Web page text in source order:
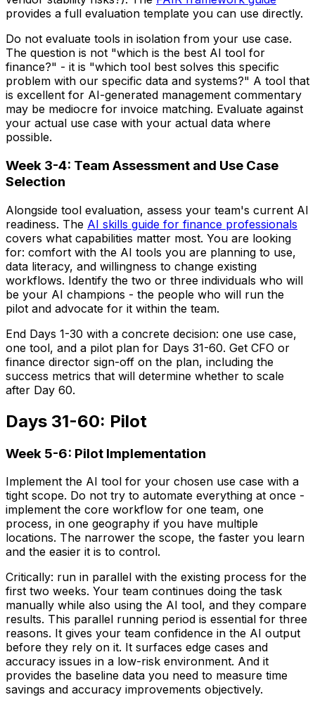
provides a full evaluation template you can use directly.
Do not evaluate tools in isolation from your use case.
The question is not "which is the best AI tool for
finance?" - it is "which tool best solves this specific
problem with our specific data and systems?" A tool that
is excellent for AI-generated management commentary
may be mediocre for invoice matching. Evaluate against
your actual use case with your actual data where
possible.
Week 3-4: Team Assessment and Use Case
Selection
Alongside tool evaluation, assess your team's current AI
readiness. The AI skills guide for finance professionals
covers what capabilities matter most. You are looking
for: comfort with the AI tools you are planning to use,
data literacy, and willingness to change existing
workflows. Identify the two or three individuals who will
be your AI champions - the people who will run the
pilot and advocate for it within the team.
End Days 1-30 with a concrete decision: one use case,
one tool, and a pilot plan for Days 31-60. Get CFO or
finance director sign-off on the plan, including the
success metrics that will determine whether to scale
after Day 60.
Days 31-60: Pilot
Week 5-6: Pilot Implementation
Implement the AI tool for your chosen use case with a
tight scope. Do not try to automate everything at once -
implement the core workflow for one team, one
process, in one geography if you have multiple
locations. The narrower the scope, the faster you learn
and the easier it is to control.
Critically: run in parallel with the existing process for the
first two weeks. Your team continues doing the task
manually while also using the AI tool, and they compare
results. This parallel running period is essential for three
reasons. It gives your team confidence in the AI output
before they rely on it. It surfaces edge cases and
accuracy issues in a low-risk environment. And it
provides the baseline data you need to measure time
savings and accuracy improvements objectively.